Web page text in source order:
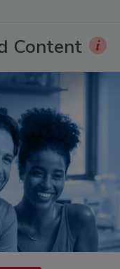
Content